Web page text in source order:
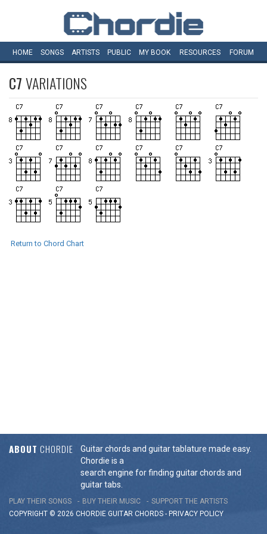
HOME SONGS ARTISTS PUBLIC MY BOOK RESOURCES FORUM
C7VARIATIONS
Return to Chord Chart
ABOUT CHORDIE
Guitar chords and guitar tablature made easy.
Chordie is a
search engine for finding guitar chords and
guitar tabs.
PLAY THEIR SONGS BUY THEIR MUSIC
SUPPORT THE ARTISTS
COPYRIGHT © 2026 CHORDIE GUITAR CHORDS - PRIVACY POLICY